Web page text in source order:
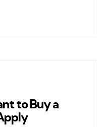
to Buy a